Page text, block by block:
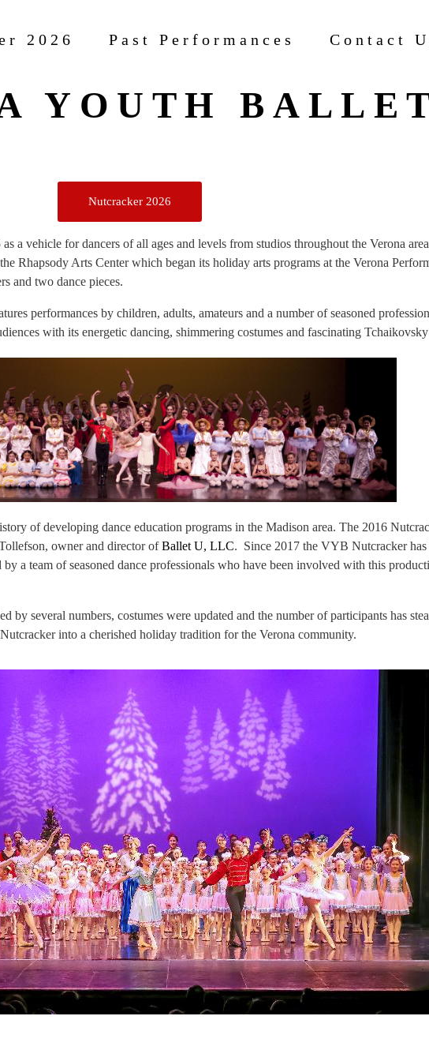
2026 Past Performances Contact
YOUTH
Nutcracker 2026
a vehicle for dancers of all ages and levels from studios throughout the Verona
Rhapsody Arts Center which began its holiday arts programs at the Verona
and two dance pieces.
performances by children, adults, amateurs and a number of seasoned
with its energetic dancing, shimmering costumes and fascinating Tchaikovsky
of developing dance education programs in the Madison area. The 2016
owner and director ofBallet U, LLC. Since 2017 the VYB Nutcracker has
a team of seasoned dance professionals who have been involved with this
by several numbers, costumes were updated and the number of participants has
into a cherished holiday tradition for the Verona community.